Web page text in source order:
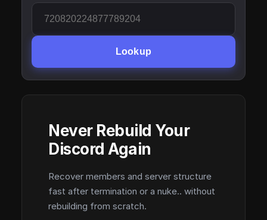
Lookup
Never Rebuild Your
Discord Again
Recover members and server structure
fast after termination or a nuke.. without
rebuilding from scratch.